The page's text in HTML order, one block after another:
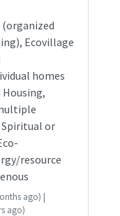
Ecovillage
homes
Spiritual or
resource
ago) |
ago)